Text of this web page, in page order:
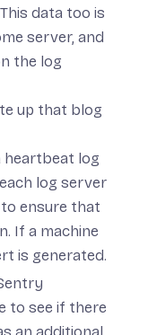
data too is
server, and
the log
up that blog
heartbeat log
log server
ensure that
If a machine
is generated.
to see if there